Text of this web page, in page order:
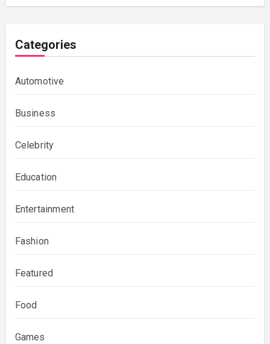
Categories
Automotive
Business
Celebrity
Education
Entertainment
Fashion
Featured
Food
Games